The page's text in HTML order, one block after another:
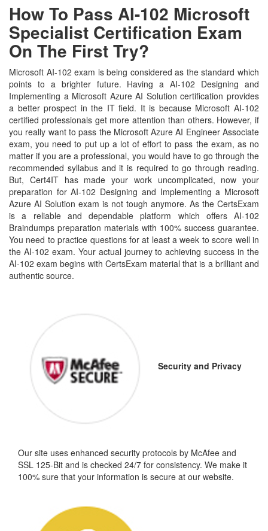
How To Pass AI-102 Microsoft
Specialist Certification Exam
On The First Try?
Microsoft AI-102 exam is being considered as the standard which
points to a brighter future. Having a AI-102 Designing and
Implementing a Microsoft Azure AI Solution certification provides
a better prospect in the IT field. It is because Microsoft AI-102
certified professionals get more attention than others. However, if
you really want to pass the Microsoft Azure AI Engineer Associate
exam, you need to put up a lot of effort to pass the exam, as no
matter if you are a professional, you would have to go through the
recommended syllabus and it is required to go through reading.
But, Cert4IT has made your work uncomplicated, now your
preparation for AI-102 Designing and Implementing a Microsoft
Azure AI Solution exam is not tough anymore. As the CertsExam
is a reliable and dependable platform which offers AI-102
Braindumps preparation materials with 100% success guarantee.
You need to practice questions for at least a week to score well in
the AI-102 exam. Your actual journey to achieving success in the
AI-102 exam begins with CertsExam material that is a brilliant and
authentic source.
Security and Privacy
Our site uses enhanced security protocols by McAfee and
SSL 125-Bit and is checked 24/7 for consistency. We make it
100% sure that your information is secure at our website.